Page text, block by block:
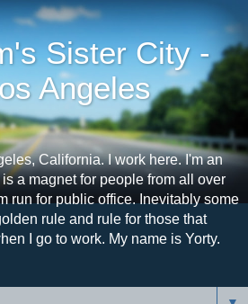
Sister City -
Angeles
California. I work here. I'm an
a magnet for people from all over
run for public office. Inevitably some
rule and rule for those that
I go to work. My name is Yorty.